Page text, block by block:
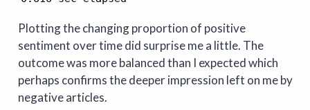
Plotting the changing proportion of positive
sentiment over time did surprise me a little. The
outcome was more balanced than I expected which
perhaps confirms the deeper impression left on me by
negative articles.